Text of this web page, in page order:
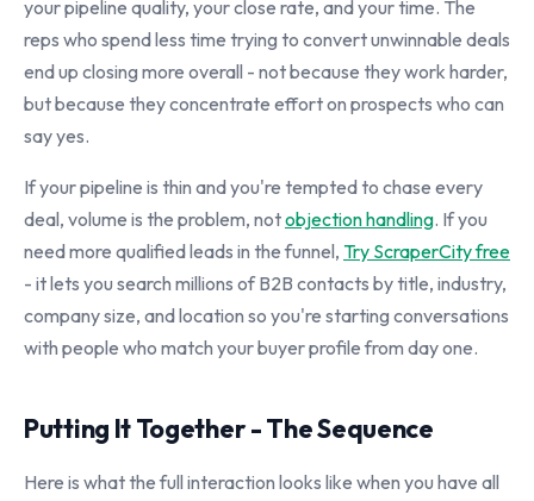
your pipeline quality, your close rate, and your time. The
reps who spend less time trying to convert unwinnable deals
end up closing more overall - not because they work harder,
but because they concentrate effort on prospects who can
say yes.
If your pipeline is thin and you're tempted to chase every
deal, volume is the problem, notobjection handling. If you
need more qualified leads in the funnel, Try ScraperCity free
- it lets you search millions of B2B contacts by title, industry,
company size, and location so you're starting conversations
with people who match your buyer profile from day one.
Putting It Together - The Sequence
Here is what the full interaction looks like when you have all